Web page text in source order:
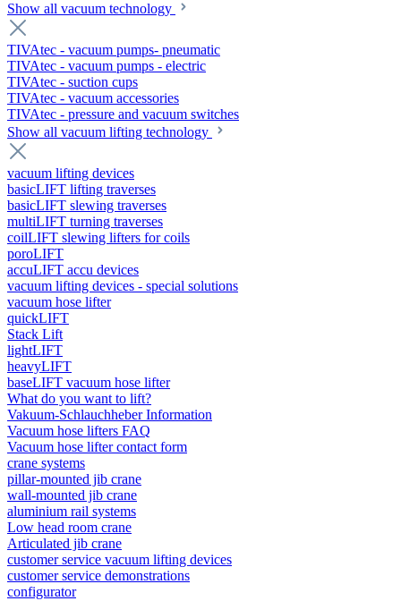
Show all vacuum technology
TIVAtec - vacuum pumps- pneumatic
TIVAtec - vacuum pumps - electric
TIVAtec - suction cups
TIVAtec - vacuum accessories
TIVAtec - pressure and vacuum switches
Show all vacuum lifting technology
vacuum lifting devices
basicLIFT lifting traverses
basicLIFT slewing traverses
multiLIFT turning traverses
coilLIFT slewing lifters for coils
poroLIFT
accuLIFT accu devices
vacuum lifting devices - special solutions
vacuum hose lifter
quickLIFT
Stack Lift
lightLIFT
heavyLIFT
baseLIFT vacuum hose lifter
What do you want to lift?
Vakuum-Schlauchheber Information
Vacuum hose lifters FAQ
Vacuum hose lifter contact form
crane systems
pillar-mounted jib crane
wall-mounted jib crane
aluminium rail systems
Low head room crane
Articulated jib crane
customer service vacuum lifting devices
customer service demonstrations
configurator